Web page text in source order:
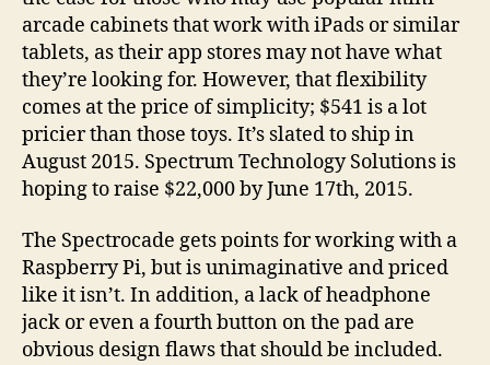
arcade cabinets that work with iPads or similar
tablets, as their app stores may not have what
they’re looking for. However, that flexibility
comes at the price of simplicity; $541 is a lot
pricier than those toys. It’s slated to ship in
August 2015. Spectrum Technology Solutions is
hoping to raise $22,000 by June 17th, 2015.
The Spectrocade gets points for working with a
Raspberry Pi, but is unimaginative and priced
like it isn’t. In addition, a lack of headphone
jack or even a fourth button on the pad are
obvious design flaws that should be included.